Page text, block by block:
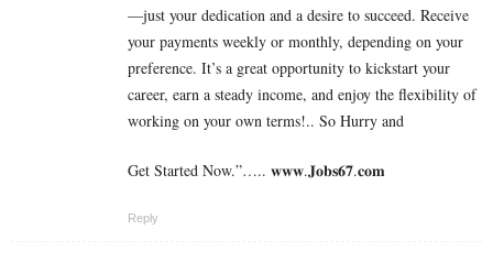
—just your dedication and a desire to succeed. Receive
your payments weekly or monthly, depending on your
preference. It’s a great opportunity to kickstart your
career, earn a steady income, and enjoy the flexibility of
working on your own terms!.. So Hurry and
Get Started Now.”….. 𝐰𝐰𝐰.𝐉𝐨𝐛𝐬𝟔𝟕.𝐜𝐨𝐦
Reply